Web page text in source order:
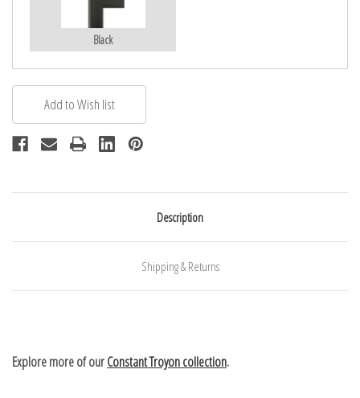
Black
Description
Shipping & Returns
Explore more of ourConstant Troyon collection.